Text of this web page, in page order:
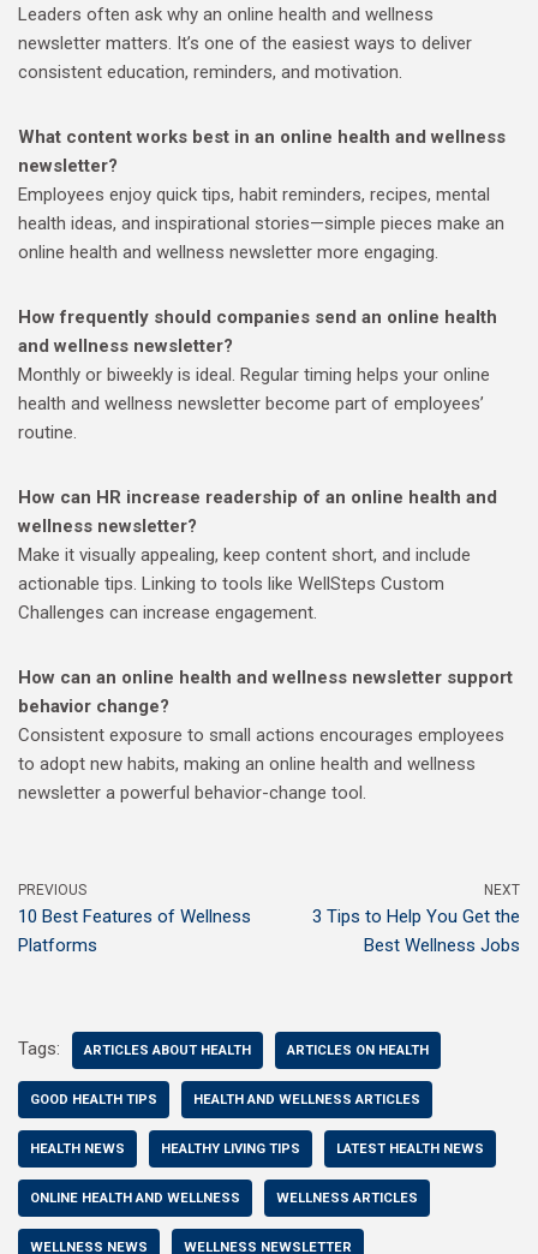
Leaders often ask why an online health and wellness
newsletter matters. It’s one of the easiest ways to deliver
consistent education, reminders, and motivation.
What content works best in an online health and wellness
newsletter?
Employees enjoy quick tips, habit reminders, recipes, mental
health ideas, and inspirational stories—simple pieces make an
online health and wellness newsletter more engaging.
How frequently should companies send an online health
and wellness newsletter?
Monthly or biweekly is ideal. Regular timing helps your online
health and wellness newsletter become part of employees’
routine.
How can HR increase readership of an online health and
wellness newsletter?
Make it visually appealing, keep content short, and include
actionable tips. Linking to tools like WellSteps Custom
Challenges can increase engagement.
How can an online health and wellness newsletter support
behavior change?
Consistent exposure to small actions encourages employees
to adopt new habits, making an online health and wellness
newsletter a powerful behavior-change tool.
PREVIOUS
10 Best Features of Wellness
Platforms
NEXT
3 Tips to Help You Get the
Best Wellness Jobs
Tags: ARTICLES ABOUT HEALTH ARTICLES ON HEALTH
GOOD HEALTH TIPS HEALTH AND WELLNESS ARTICLES
HEALTH NEWS HEALTHY LIVING TIPS LATEST HEALTH NEWS
ONLINE HEALTH AND WELLNESS WELLNESS ARTICLES
WELLNESS NEWS WELLNESS NEWSLETTER